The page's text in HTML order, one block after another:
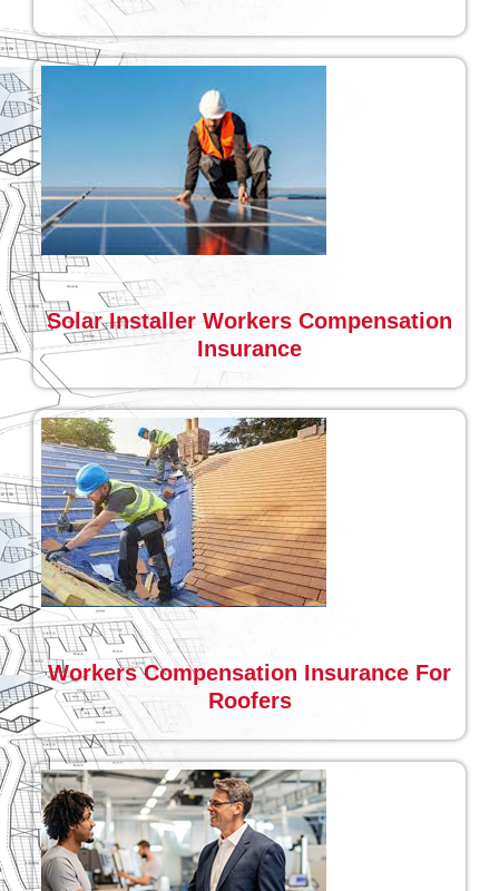
Solar Installer Workers Compensation
Insurance
Workers Compensation Insurance For
Roofers